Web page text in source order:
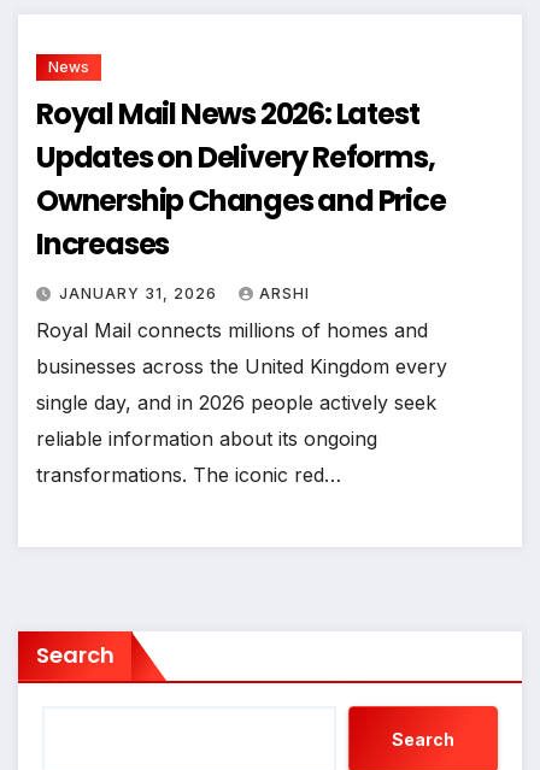
News
Royal Mail News 2026: Latest
Updates on Delivery Reforms,
Ownership Changes and Price
Increases
JANUARY 31, 2026 ARSHI
Royal Mail connects millions of homes and
businesses across the United Kingdom every
single day, and in 2026 people actively seek
reliable information about its ongoing
transformations. The iconic red…
Search
Search